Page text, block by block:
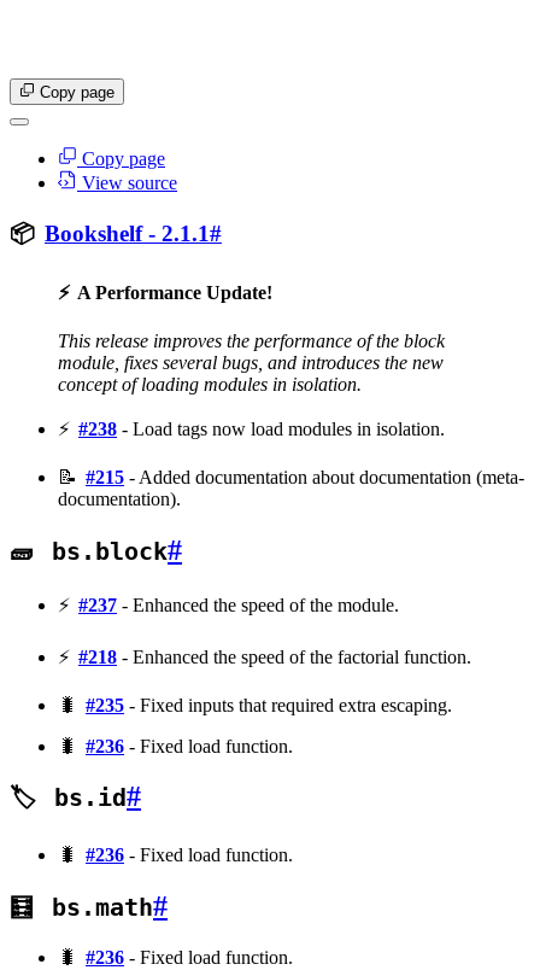
Copy page
Copy page
View source
📦 Bookshelf - 2.1.1#
⚡ A Performance Update!
This release improves the performance of the block
module, fixes several bugs, and introduces the new
concept of loading modules in isolation.
⚡ #238 - Load tags now load modules in isolation.
📝 #215 - Added documentation about documentation (meta-
documentation).
🧱 bs.block#
⚡ #237 - Enhanced the speed of the module.
⚡ #218 - Enhanced the speed of the factorial function.
🐛 #235 - Fixed inputs that required extra escaping.
🐛
#236 - Fixed load function.
🏷️ bs.id#
🐛 #236 - Fixed load function.
🧮 bs.math#
🐛 #236 - Fixed load function.